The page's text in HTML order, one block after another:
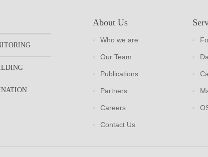
About Us
Who we are
Our Team
Publications
Partners
Careers
Contact Us